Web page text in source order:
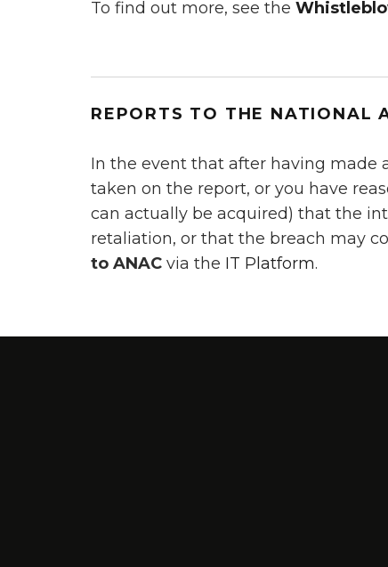
To find out more, see the
REPORTS TO THE NATIONAL
In the event that after having made
taken on the report, or you have
can actually be acquired) that the
retaliation, or that the breach may
to ANAC via the IT Platform.